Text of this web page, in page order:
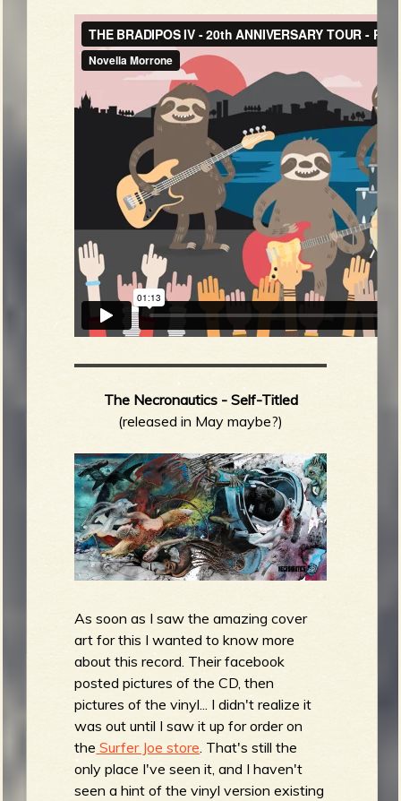
The Necronautics - Self-Titled
(released in May maybe?)
As soon as I saw the amazing cover
art for this I wanted to know more
about this record. Their facebook
posted pictures of the CD, then
pictures of the vinyl... I didn't realize it
was out until I saw it up for order on
the Surfer Joe store. That's still the
only place I've seen it, and I haven't
seen a hint of the vinyl version existing